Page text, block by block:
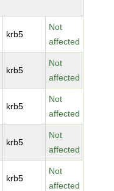
krb5
Not
affected
krb5
Not
affected
krb5
Not
affected
krb5
Not
affected
krb5
Not
affected